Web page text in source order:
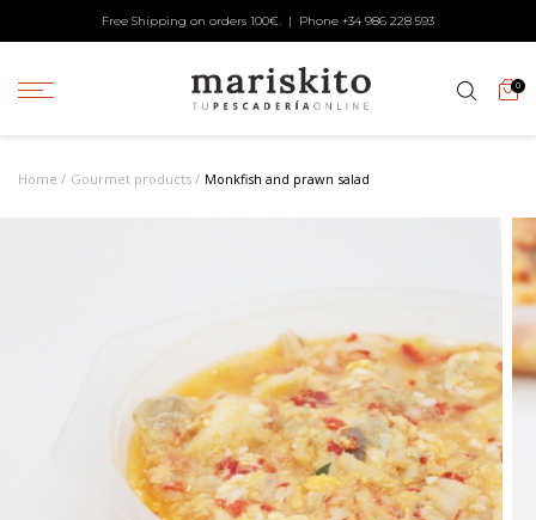
Free Shipping on orders 100€. | Phone +34 986 228 593
0
Home Gourmet products Monkfish and prawn salad